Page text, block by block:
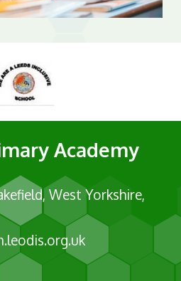
Academy
West Yorkshire,